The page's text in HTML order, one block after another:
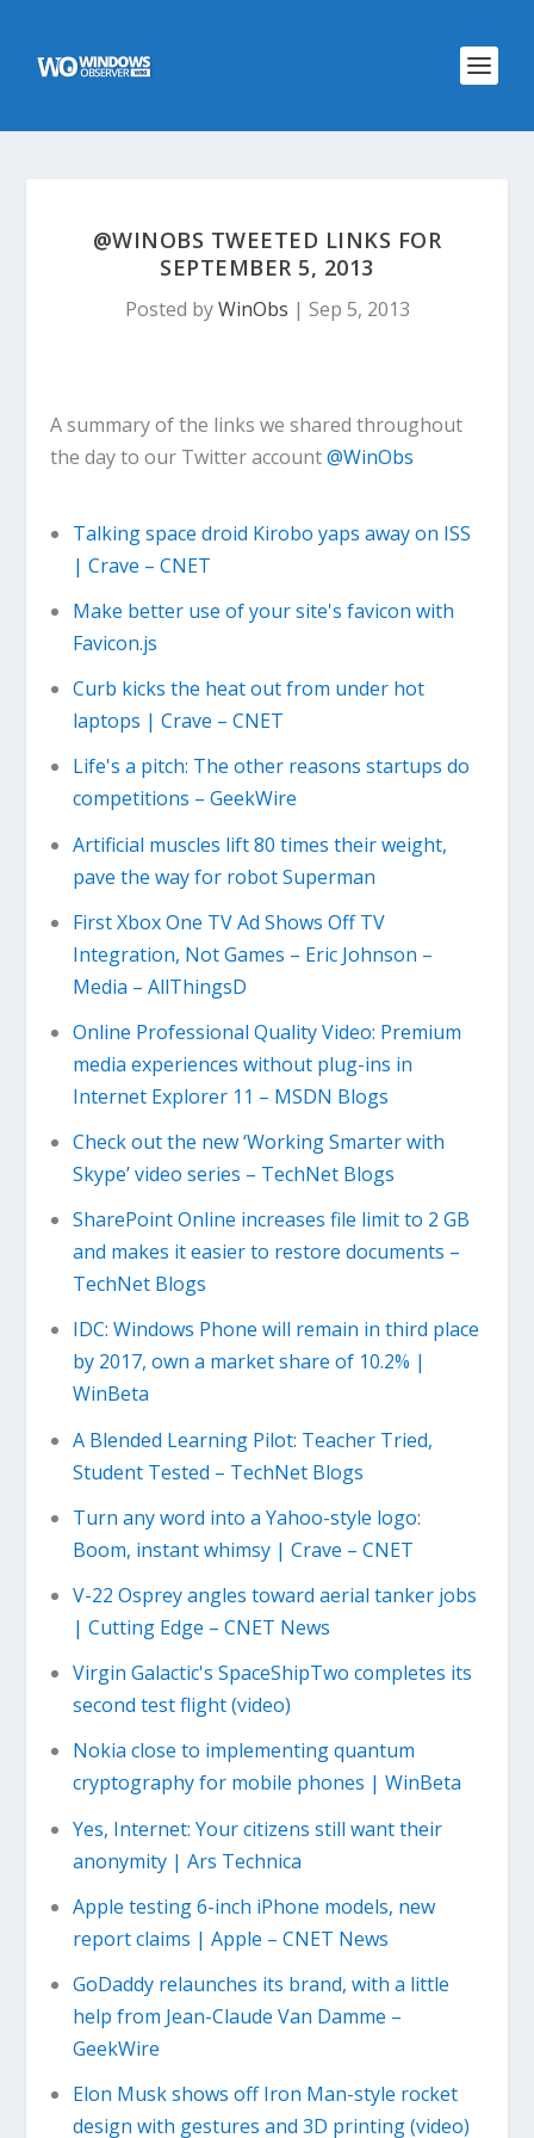
@WINOBS TWEETED LINKS FOR
SEPTEMBER 5, 2013
Posted byWinObs | Sep 5, 2013
A summary of the links we shared throughout
the day to our Twitter account@WinObs
Talking space droid Kirobo yaps away on ISS
| Crave – CNET
Make better use of your site's favicon with
Favicon.js
Curb kicks the heat out from under hot
laptops | Crave – CNET
Life's a pitch: The other reasons startups do
competitions – GeekWire
Artificial muscles lift 80 times their weight,
pave the way for robot Superman
First Xbox One TV Ad Shows Off TV
Integration, Not Games – Eric Johnson –
Media – AllThingsD
Online Professional Quality Video: Premium
media experiences without plug-ins in
Internet Explorer 11 – MSDN Blogs
Check out the new ‘Working Smarter with
Skype’ video series – TechNet Blogs
SharePoint Online increases file limit to 2 GB
and makes it easier to restore documents –
TechNet Blogs
IDC: Windows Phone will remain in third place
by 2017, own a market share of 10.2% |
WinBeta
A Blended Learning Pilot: Teacher Tried,
Student Tested – TechNet Blogs
Turn any word into a Yahoo-style logo:
Boom, instant whimsy | Crave – CNET
V-22 Osprey angles toward aerial tanker jobs
| Cutting Edge – CNET News
Virgin Galactic's SpaceShipTwo completes its
second test flight (video)
Nokia close to implementing quantum
cryptography for mobile phones | WinBeta
Yes, Internet: Your citizens still want their
anonymity | Ars Technica
Apple testing 6-inch iPhone models, new
report claims | Apple – CNET News
GoDaddy relaunches its brand, with a little
help from Jean-Claude Van Damme –
GeekWire
Elon Musk shows off Iron Man-style rocket
design with gestures and 3D printing (video)